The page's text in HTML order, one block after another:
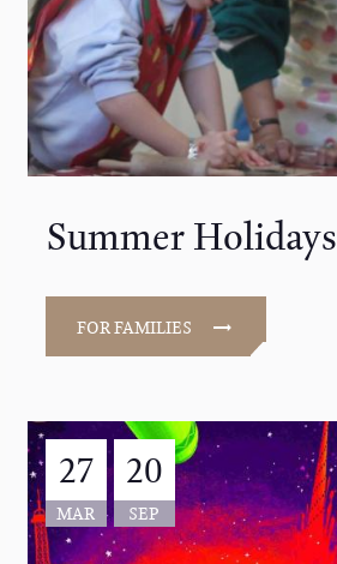
Summer Holidays
FOR FAMILIES
27
MAR
20
SEP